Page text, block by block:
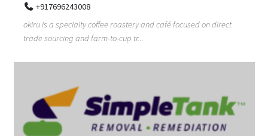
+917696243008
okiru is a specialty coffee roastery and café focused on direct
trade sourcing and farm-to-cup tr...